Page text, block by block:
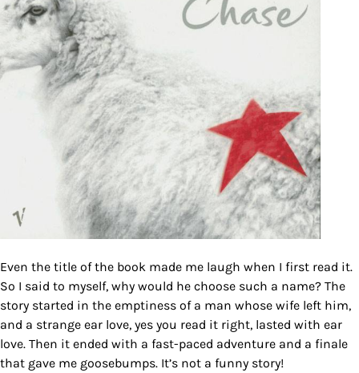
Even the title of the book made me laugh when I first read it.
So I said to myself, why would he choose such a name? The
story started in the emptiness of a man whose wife left him,
and a strange ear love, yes you read it right, lasted with ear
love. Then it ended with a fast-paced adventure and a finale
that gave me goosebumps. It’s not a funny story!